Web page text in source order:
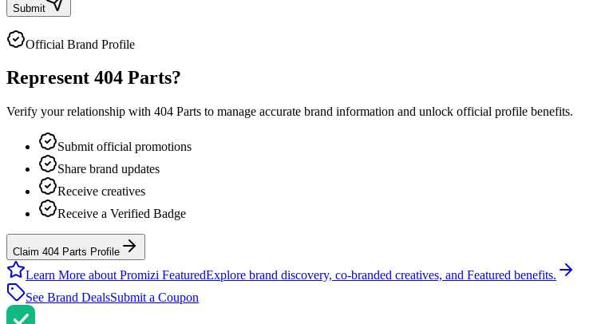
Submit
Official Brand Profile
Represent 404 Parts?
Verify your relationship with 404 Parts to manage accurate brand information and unlock official profile benefits.
Submit official promotions
Share brand updates
Receive creatives
Receive a Verified Badge
Claim 404 Parts Profile
Learn More about Promizi FeaturedExplore brand discovery, co-branded creatives, and Featured benefits.
See Brand DealsSubmit a Coupon